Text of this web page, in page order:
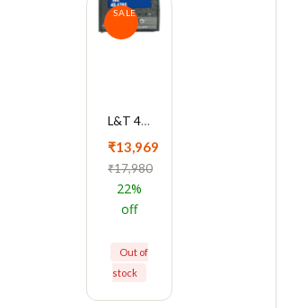
SALE
L&T 4420 Series Cl 0.2 With RS485 Multifunction LED Meter, WL442041OOOO
₹13,969
₹17,980
22%
off
Out of
stock